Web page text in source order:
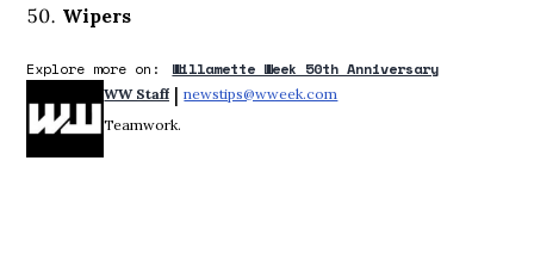
Wipers
Explore more on: Willamette Week 50th Anniversary
WW Staff | newstips@wweek.com
Teamwork.